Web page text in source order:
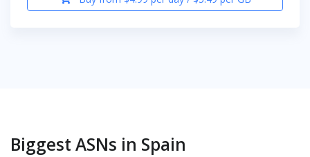
Biggest ASNs in Spain